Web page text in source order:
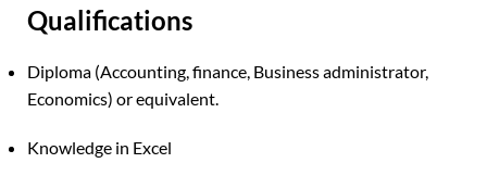
Qualifications
Diploma (Accounting, finance, Business administrator,
Economics) or equivalent.
Knowledge in Excel